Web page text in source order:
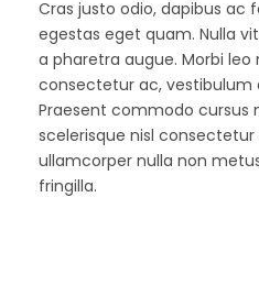
Cras justo odio, dapibus ac
egestas eget quam. Nulla
a pharetra augue. Morbi leo
consectetur ac, vestibulum
Praesent commodo cursus
scelerisque nisl consectetur
ullamcorper nulla non
fringilla.